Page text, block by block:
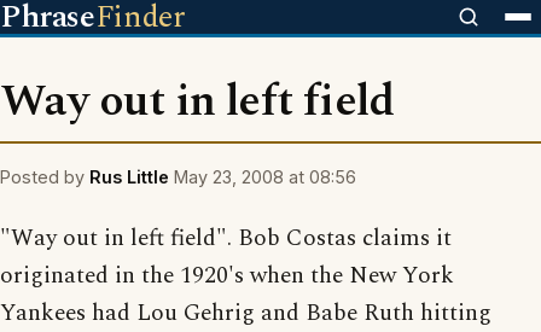
PhraseFinder
Way out in left field
Posted by Rus Little May 23, 2008 at 08:56
"Way out in left field". Bob Costas claims it
originated in the 1920's when the New York
Yankees had Lou Gehrig and Babe Ruth hitting